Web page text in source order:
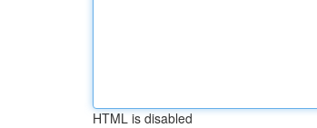
HTML is disabled